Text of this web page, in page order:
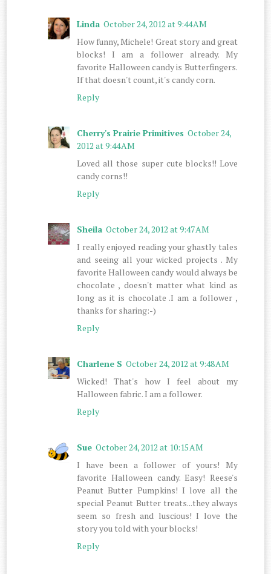
Linda October 24, 2012 at 9:44 AM
How funny, Michele! Great story and great
blocks! I am a follower already. My
favorite Halloween candy is Butterfingers.
If that doesn't count, it's candy corn.
Reply
Cherry's Prairie Primitives October 24,
2012 at 9:44 AM
Loved all those super cute blocks!! Love
candy corns!!
Reply
Sheila October 24, 2012 at 9:47 AM
I really enjoyed reading your ghastly tales
and seeing all your wicked projects . My
favorite Halloween candy would always be
chocolate , doesn't matter what kind as
long as it is chocolate .I am a follower ,
thanks for sharing:-)
Reply
Charlene S October 24, 2012 at 9:48 AM
Wicked! That's how I feel about my
Halloween fabric. I am a follower.
Reply
Sue October 24, 2012 at 10:15 AM
I have been a follower of yours! My
favorite Halloween candy. Easy! Reese's
Peanut Butter Pumpkins! I love all the
special Peanut Butter treats...they always
seem so fresh and luscious! I love the
story you told with your blocks!
Reply